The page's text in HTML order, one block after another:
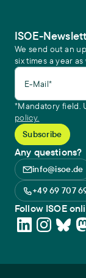
ISOE-
We send out an
six times a year
E-Mail*
*Mandatory field.
policy.
Any questions?
info@isoe.de
+49 69 707
Follow ISOE